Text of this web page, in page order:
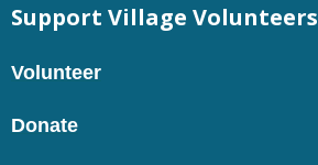
Support Village Volunteers
Volunteer
Donate